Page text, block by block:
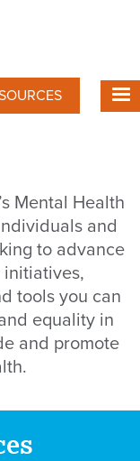
Mental Health
and
to advance
initiatives,
tools you can
equality in
and promote